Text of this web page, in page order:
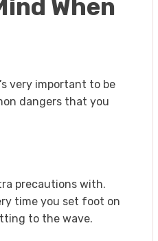
When
very important to be
dangers that you
precautions with.
time you set foot on
to the wave.